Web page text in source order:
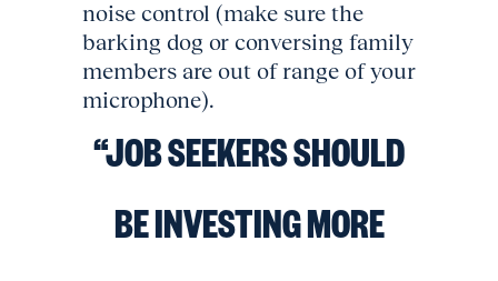
noise control (make sure the
barking dog or conversing family
members are out of range of your
microphone).
“JOB SEEKERS SHOULD
BE INVESTING MORE